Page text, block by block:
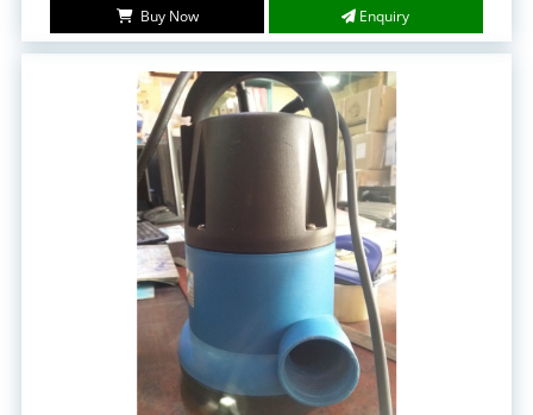
Buy Now Enquiry